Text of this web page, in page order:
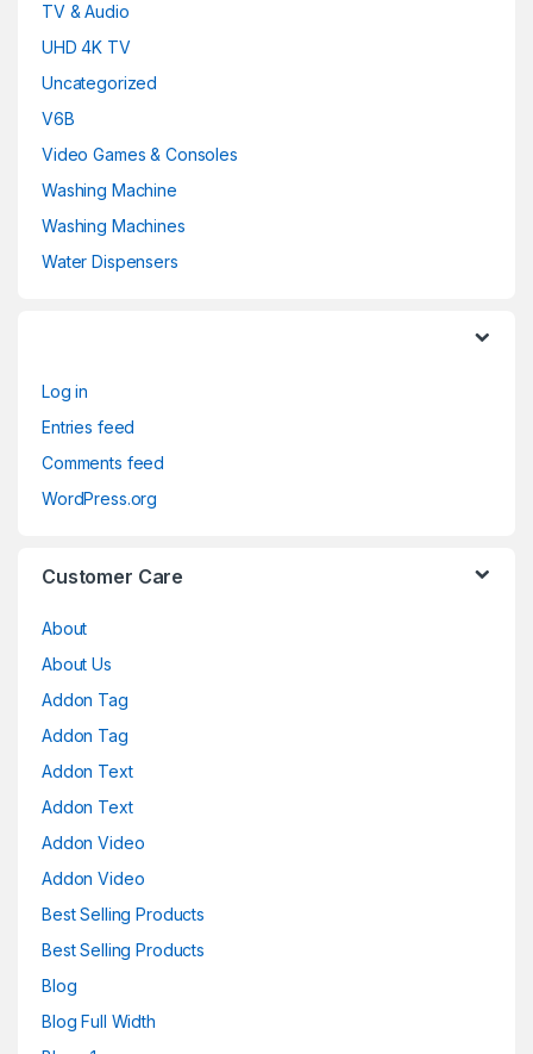
TV & Audio
UHD 4K TV
Uncategorized
V6B
Video Games & Consoles
Washing Machine
Washing Machines
Water Dispensers
Log in
Entries feed
Comments feed
WordPress.org
Customer Care
About
About Us
Addon Tag
Addon Tag
Addon Text
Addon Text
Addon Video
Addon Video
Best Selling Products
Best Selling Products
Blog
Blog Full Width